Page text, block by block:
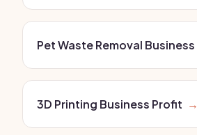
Pet Waste Removal Business
3D Printing Business Profit →